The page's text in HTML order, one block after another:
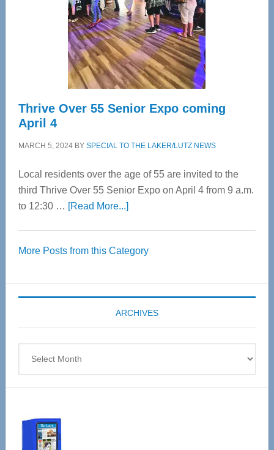
Upper
Cervical
Spinal
Care
Thrive Over 55 Senior Expo coming
April 4
MARCH 5, 2024BY SPECIAL TO THE LAKER/LUTZ NEWS
Local residents over the age of 55 are invited to the
third Thrive Over 55 Senior Expo on April 4 from 9 a.m.
to 12:30 … [Read More...]about
55
Expo
coming
April
More Posts from this Category
ARCHIVES